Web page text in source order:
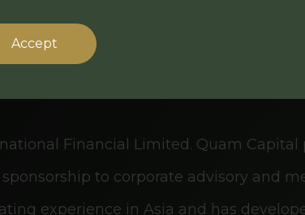
Financial Limited. Quam
to corporate advisory and
experience in Asia and has
Laws of Hong Kong). Investors should
endorsement of a fund nor does it
Accept